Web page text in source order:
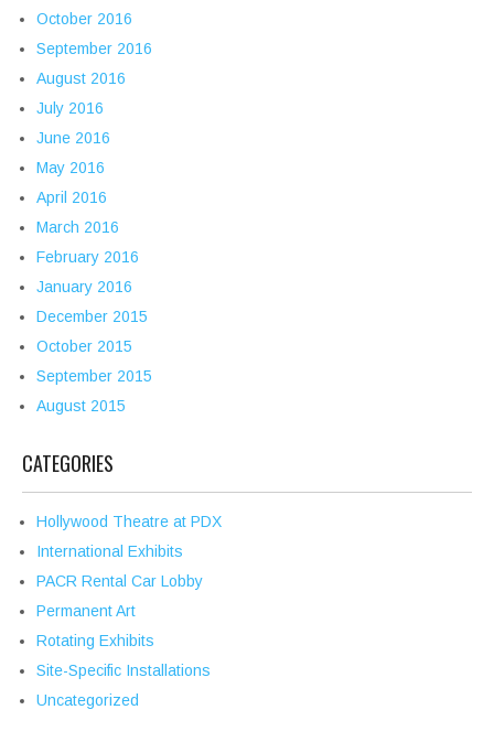
October 2016
September 2016
August 2016
July 2016
June 2016
May 2016
April 2016
March 2016
February 2016
January 2016
December 2015
October 2015
September 2015
August 2015
CATEGORIES
Hollywood Theatre at PDX
International Exhibits
PACR Rental Car Lobby
Permanent Art
Rotating Exhibits
Site-Specific Installations
Uncategorized